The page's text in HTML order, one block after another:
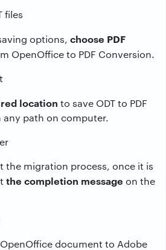
options, choose PDF
OpenOffice to PDF Conversion.
location to save ODT to PDF
any path on computer.
the migration process, once it is
the completion message on the
document to Adobe